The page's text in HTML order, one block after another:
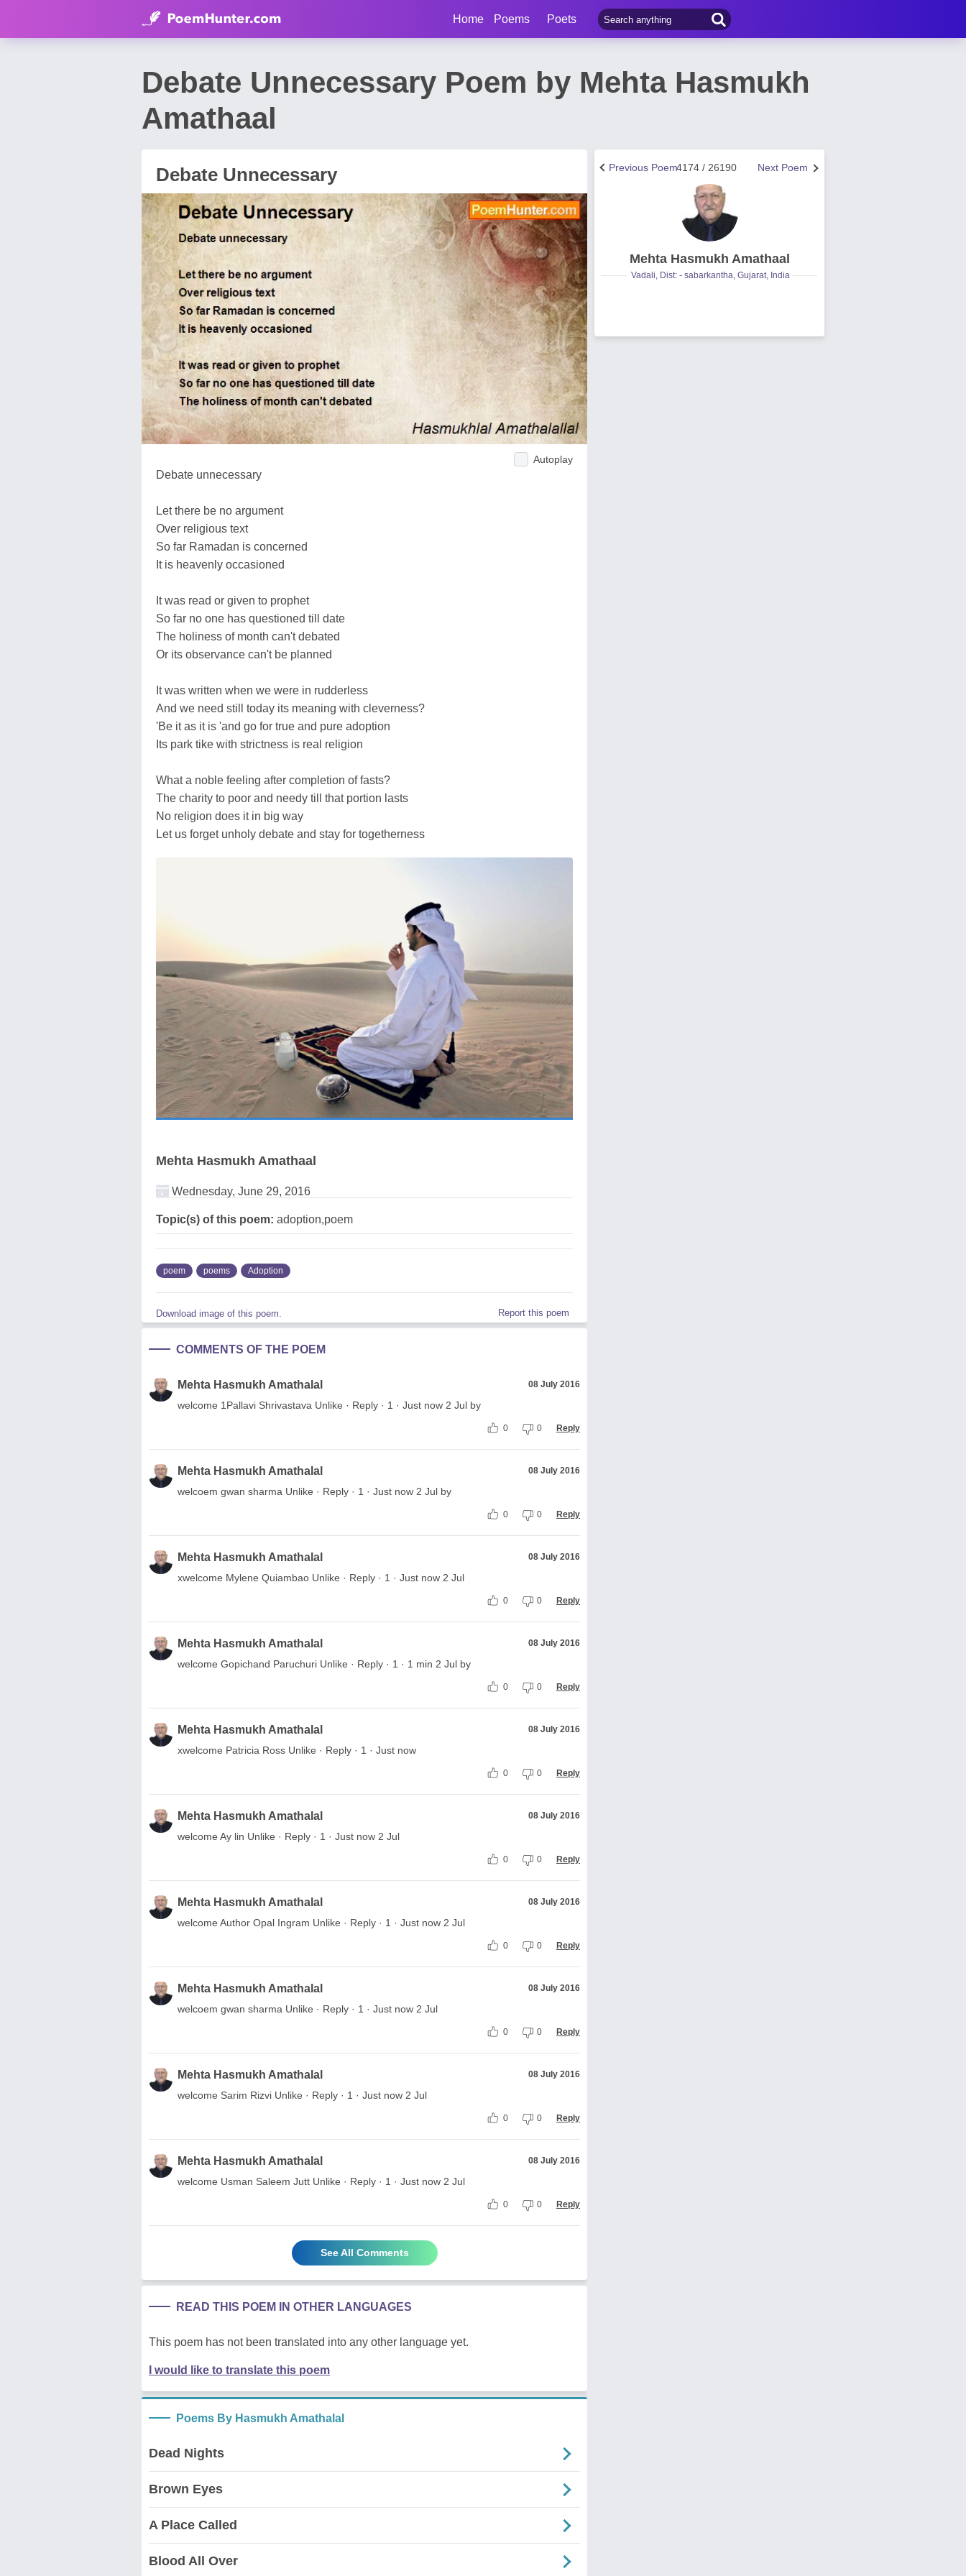
Home Poems Poets
Debate Unnecessary Poem by Mehta Hasmukh
Amathaal
Debate Unnecessary
Autoplay
Debate unnecessary
Let there be no argument
Over religious text
So far Ramadan is concerned
It is heavenly occasioned
It was read or given to prophet
So far no one has questioned till date
The holiness of month can't debated
Or its observance can't be planned
It was written when we were in rudderless
And we need still today its meaning with cleverness?
'Be it as it is 'and go for true and pure adoption
Its park tike with strictness is real religion
What a noble feeling after completion of fasts?
The charity to poor and needy till that portion lasts
No religion does it in big way
Let us forget unholy debate and stay for togetherness
Mehta Hasmukh Amathaal
Wednesday, June 29, 2016
Topic(s) of this poem: adoption,poem
poem poems Adoption
Download image of this poem. Report this poem
COMMENTS OF THE POEM
Mehta Hasmukh Amathalal 08 July 2016
welcome 1Pallavi Shrivastava Unlike · Reply · 1 · Just now 2 Jul by
0 0 Reply
Mehta Hasmukh Amathalal 08 July 2016
welcoem gwan sharma Unlike · Reply · 1 · Just now 2 Jul by
0 0 Reply
Mehta Hasmukh Amathalal 08 July 2016
xwelcome Mylene Quiambao Unlike · Reply · 1 · Just now 2 Jul
0 0 Reply
Mehta Hasmukh Amathalal 08 July 2016
welcome Gopichand Paruchuri Unlike · Reply · 1 · 1 min 2 Jul by
0 0 Reply
Mehta Hasmukh Amathalal 08 July 2016
xwelcome Patricia Ross Unlike · Reply · 1 · Just now
0 0 Reply
Mehta Hasmukh Amathalal 08 July 2016
welcome Ay lin Unlike · Reply · 1 · Just now 2 Jul
0 0 Reply
Mehta Hasmukh Amathalal 08 July 2016
welcome Author Opal Ingram Unlike · Reply · 1 · Just now 2 Jul
0 0 Reply
Mehta Hasmukh Amathalal 08 July 2016
welcoem gwan sharma Unlike · Reply · 1 · Just now 2 Jul
0 0 Reply
Mehta Hasmukh Amathalal 08 July 2016
welcome Sarim Rizvi Unlike · Reply · 1 · Just now 2 Jul
0 0 Reply
Mehta Hasmukh Amathalal 08 July 2016
welcome Usman Saleem Jutt Unlike · Reply · 1 · Just now 2 Jul
0 0 Reply
See All Comments
READ THIS POEM IN OTHER LANGUAGES
This poem has not been translated into any other language yet.
I would like to translate this poem
Poems By Hasmukh Amathalal
Dead Nights
Brown Eyes
A Place Called
Blood All Over
Next Poem
4174 / 26190
Previous Poem
Mehta Hasmukh Amathaal
Vadali, Dist: - sabarkantha, Gujarat, India